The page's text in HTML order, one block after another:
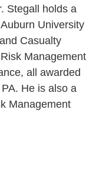
Stegall holds a
University
Casualty
Management
all awarded
He is also a
Management